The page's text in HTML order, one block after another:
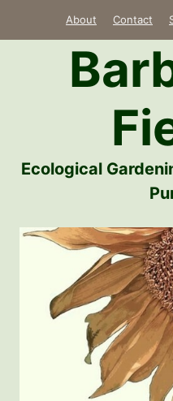
About Contact
Ecological